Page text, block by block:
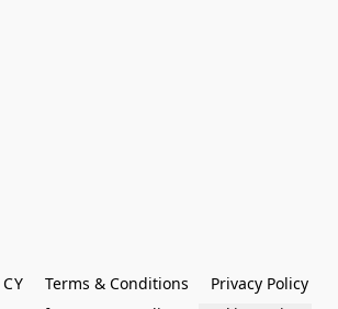
CY Terms & Conditions
Privacy Policy